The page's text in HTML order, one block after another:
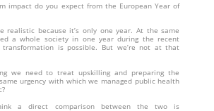
impact do you expect from the European Year of
realistic because it’s only one year. At the same
a whole society in one year during the recent
transformation is possible. But we’re not at that
we need to treat upskilling and preparing the
urgency with which we managed public health
a direct comparison between the two is